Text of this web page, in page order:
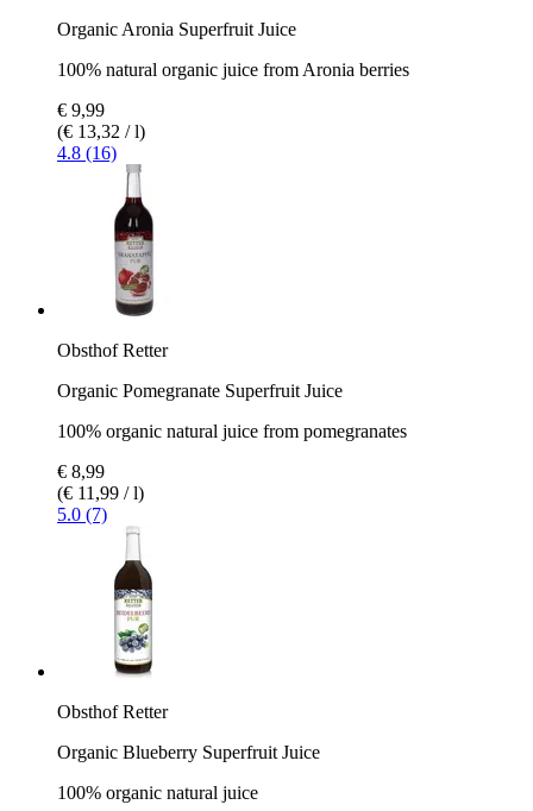
Organic Aronia Superfruit Juice
100% natural organic juice from Aronia berries
€ 9,99
(€ 13,32 / l)
4.8 (16)
Obsthof Retter
Organic Pomegranate Superfruit Juice
100% organic natural juice from pomegranates
€ 8,99
(€ 11,99 / l)
5.0 (7)
Obsthof Retter
Organic Blueberry Superfruit Juice
100% organic natural juice